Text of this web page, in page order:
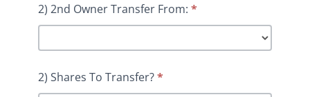
2) 2nd Owner Transfer From: *
2) Shares To Transfer?*